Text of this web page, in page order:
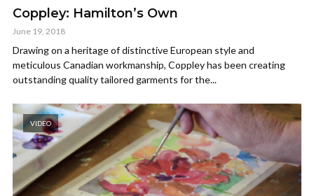
Coppley: Hamilton’s Own
June 19, 2018
Drawing on a heritage of distinctive European style and
meticulous Canadian workmanship, Coppley has been creating
outstanding quality tailored garments for the...
VIDEO